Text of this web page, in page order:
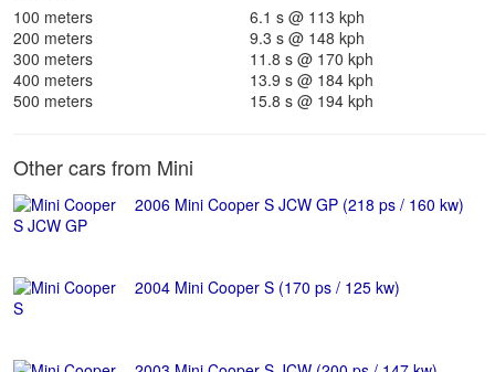
100 meters
6.1 s @ 113 kph
200 meters
9.3 s @ 148 kph
300 meters
11.8 s @ 170 kph
400 meters
13.9 s @ 184 kph
500 meters
15.8 s @ 194 kph
Other cars from Mini
2006 Mini Cooper S JCW GP (218 ps / 160 kw)
2004 Mini Cooper S (170 ps / 125 kw)